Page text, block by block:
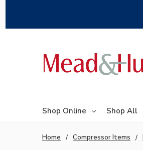
Shop Online Shop All
Home Compressor Items